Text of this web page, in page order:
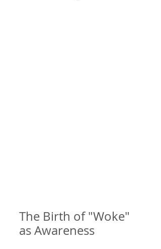
The Birth of "Woke"
as Awareness